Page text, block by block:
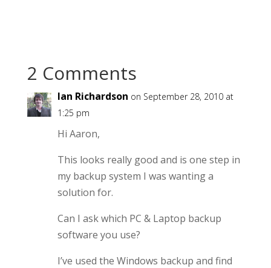
2 Comments
Ian Richardson on September 28, 2010 at
1:25 pm
Hi Aaron,
This looks really good and is one step in
my backup system I was wanting a
solution for.
Can I ask which PC & Laptop backup
software you use?
I’ve used the Windows backup and find